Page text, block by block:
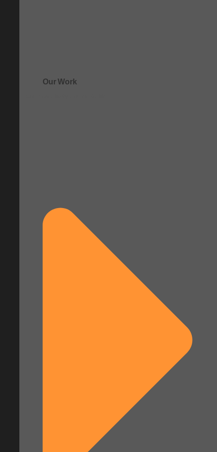
Our Work